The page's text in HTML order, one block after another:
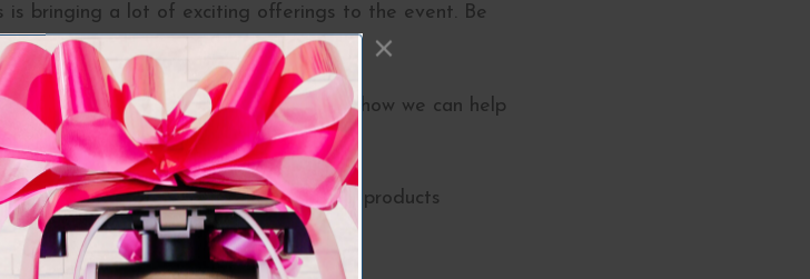
is bringing a lot of exciting offerings to the event. Be
perks:
enjoy a free mini consultation to learn how we can help
cutting-edge treatments and premium products